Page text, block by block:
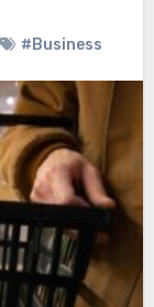
#Business